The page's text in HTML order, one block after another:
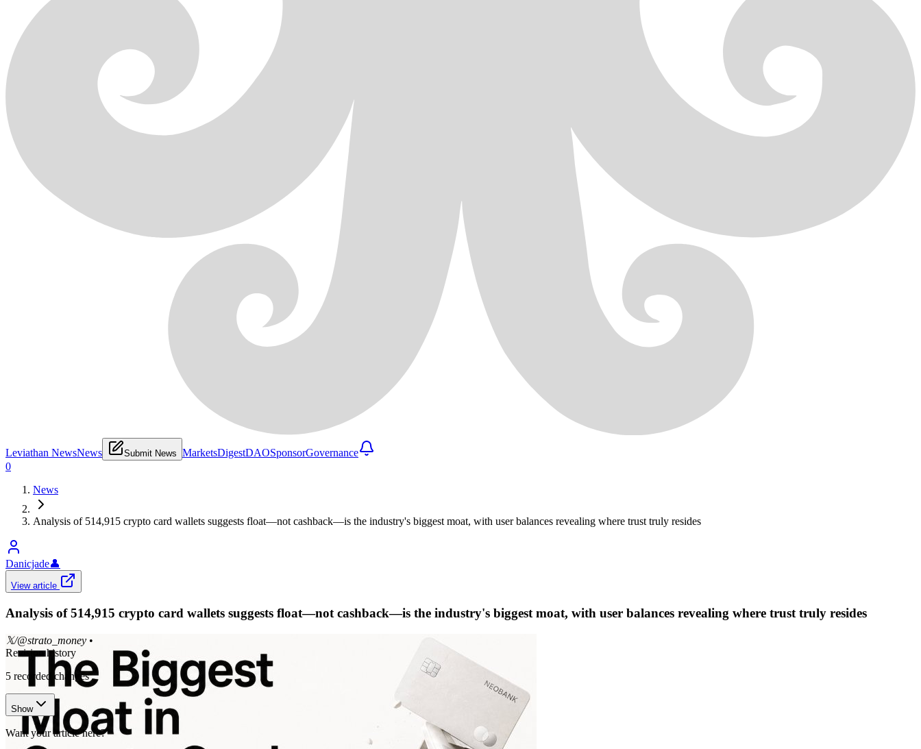
Leviathan NewsNews Submit News MarketsDigestDAOSponsorGovernance
0
News
Analysis of 514,915 crypto card wallets suggests float—not cashback—is the industry's biggest moat, with user balances revealing where trust truly resides
Danicjade👤
View article
Analysis of 514,915 crypto card wallets suggests float—not cashback—is the industry's biggest moat, with user balances revealing where trust truly resides
𝕏/@strato_money •
Revision history
5 recorded changes
Show
Want your article here?